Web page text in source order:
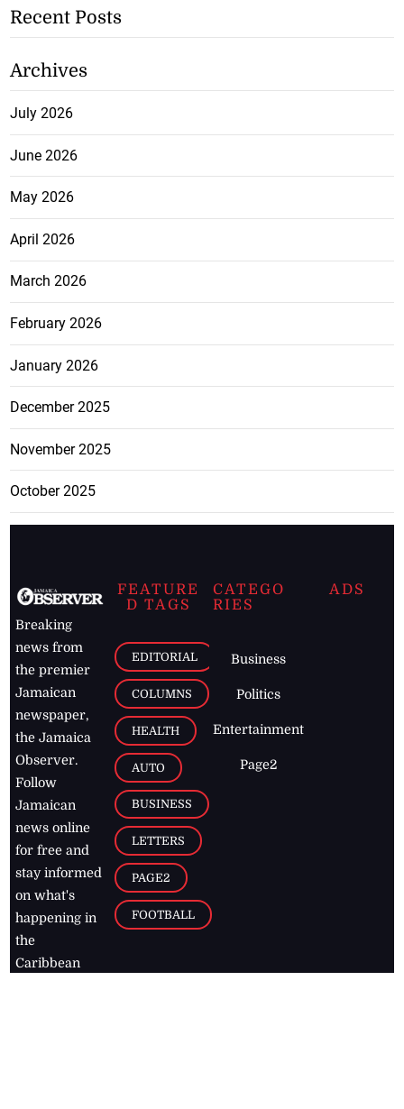
Recent Posts
Archives
July 2026
June 2026
May 2026
April 2026
March 2026
February 2026
January 2026
December 2025
November 2025
October 2025
Breaking
news from
the premier
Jamaican
newspaper,
the Jamaica
Observer.
Follow
Jamaican
news online
for free and
stay informed
on what's
happening in
the
Caribbean
FEATURE
D TAGS
EDITORIAL
COLUMNS
HEALTH
AUTO
BUSINESS
LETTERS
PAGE2
FOOTBALL
CATEGO
RIES
Business
Politics
Entertainment
Page2
ADS